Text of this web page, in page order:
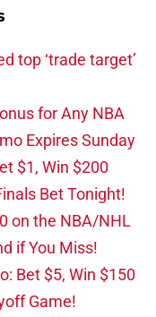
top ‘trade target’
for Any NBA
Expires Sunday
$1, Win $200
Bet Tonight!
on the NBA/NHL
if You Miss!
Bet $5, Win $150
Game!